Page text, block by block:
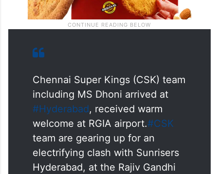
Chennai Super Kings (CSK) team
including MS Dhoni arrived at
#Hyderabad, received warm
welcome at RGIA airport.#CSK
team are gearing up for an
electrifying clash with Sunrisers
Hyderabad, at the Rajiv Gandhi